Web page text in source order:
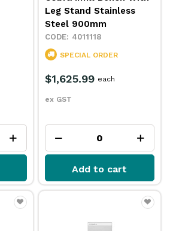
Leg Stand Stainless
Steel 900mm
4011118
SPECIAL ORDER
$1,625.99
ex GST
each
Add to cart